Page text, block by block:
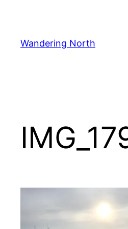
content
Wandering North